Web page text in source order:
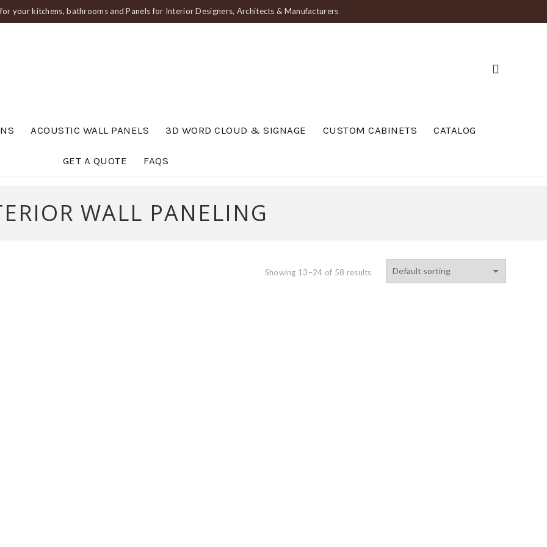
your kitchens, bathrooms and Panels for Interior Designers, Architects & Manufacturers
ACOUSTIC WALL PANELS 3D WORD CLOUD & SIGNAGE CUSTOM CABINETS CATALOG
GET A QUOTE FAQS
WALL PANELING
Showing 13–24 of 58 results